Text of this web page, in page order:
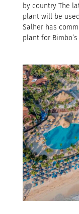
by country The
plant will be
Salher has
plant for